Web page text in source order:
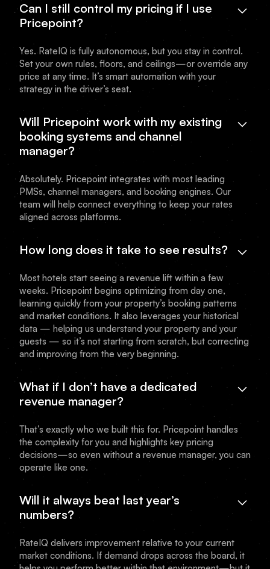
Can I still control my pricing if I use
Pricepoint?
Yes. RateIQ is fully autonomous, but you stay in control.
Set your own rules, floors, and ceilings—or override any
price at any time. It’s smart automation with your
strategy in the driver’s seat.
Will Pricepoint work with my existing
booking systems and channel
manager?
Absolutely. Pricepoint integrates with most leading
PMSs, channel managers, and booking engines. Our
team will help connect everything to keep your rates
aligned across platforms.
How long does it take to see results?
Most hotels start seeing a revenue lift within a few
weeks. Pricepoint begins optimizing from day one,
learning quickly from your property’s booking patterns
and market conditions. It also leverages your historical
data — helping us understand your property and your
guests — so it’s not starting from scratch, but correcting
and improving from the very beginning.
What if I don’t have a dedicated
revenue manager?
That’s exactly who we built this for. Pricepoint handles
the complexity for you and highlights key pricing
decisions—so even without a revenue manager, you can
operate like one.
Will it always beat last year’s
numbers?
RateIQ delivers improvement relative to your current
market conditions. If demand drops across the board, it